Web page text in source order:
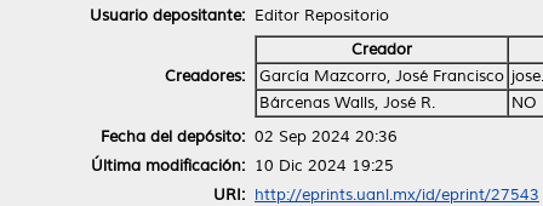
Usuario depositante: Editor Repositorio
Creadores:
Creador
García Mazcorro, José Francisco
Bárcenas Walls, José R.
NO
Fecha del depósito: 02 Sep 2024 20:36
Última modificación: 10 Dic 2024 19:25
URI: http://eprints.uanl.mx/id/eprint/27543